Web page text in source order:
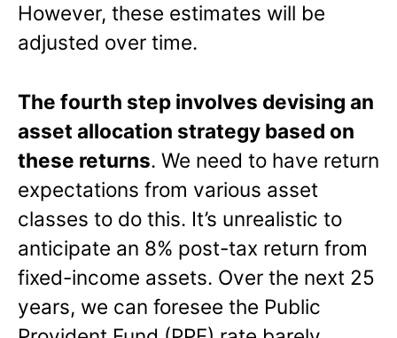
However, these estimates will be
adjusted over time.
The fourth step involves devising an
asset allocation strategy based on
these returns. We need to have return
expectations from various asset
classes to do this. It’s unrealistic to
anticipate an 8% post-tax return from
fixed-income assets. Over the next 25
years, we can foresee the Public